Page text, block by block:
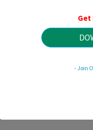
HTTP://
© 2022 HTTP://
Get
- Join